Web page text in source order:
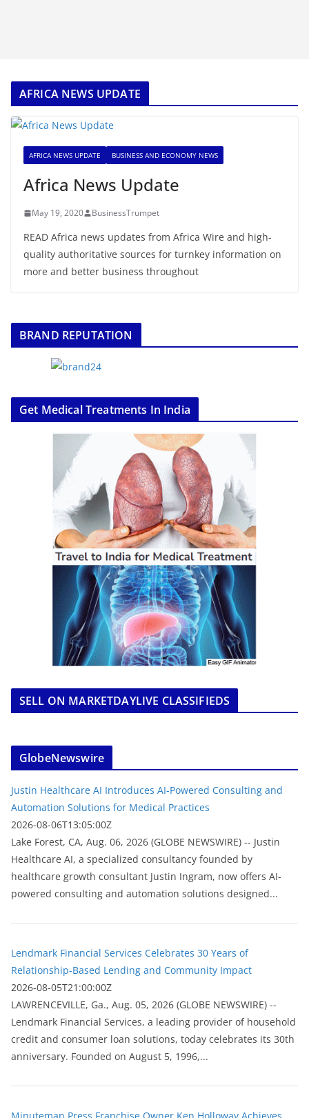
AFRICA NEWS UPDATE
AFRICA NEWS UPDATE BUSINESS AND ECONOMY NEWS
Africa News Update
May 19, 2020 BusinessTrumpet
READ Africa news updates from Africa Wire and high-
quality authoritative sources for turnkey information on
more and better business throughout
BRAND REPUTATION
Get Medical Treatments In India
SELL ON MARKETDAYLIVE CLASSIFIEDS
GlobeNewswire
Justin Healthcare AI Introduces AI-Powered Consulting and
Automation Solutions for Medical Practices
2026-08-06T13:05:00Z
Lake Forest, CA, Aug. 06, 2026 (GLOBE NEWSWIRE) -- Justin
Healthcare AI, a specialized consultancy founded by
healthcare growth consultant Justin Ingram, now offers AI-
powered consulting and automation solutions designed...
Lendmark Financial Services Celebrates 30 Years of
Relationship-Based Lending and Community Impact
2026-08-05T21:00:00Z
LAWRENCEVILLE, Ga., Aug. 05, 2026 (GLOBE NEWSWIRE) --
Lendmark Financial Services, a leading provider of household
credit and consumer loan solutions, today celebrates its 30th
anniversary. Founded on August 5, 1996,...